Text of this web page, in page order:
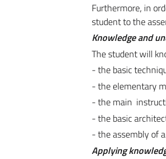
Furthermore, in
student to the
Knowledge and
The student will
- the basic
- the elementary
- the main
- the basic
- the assembly of
Applying